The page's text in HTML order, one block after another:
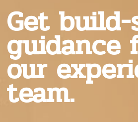
Get
guidance
our
team.